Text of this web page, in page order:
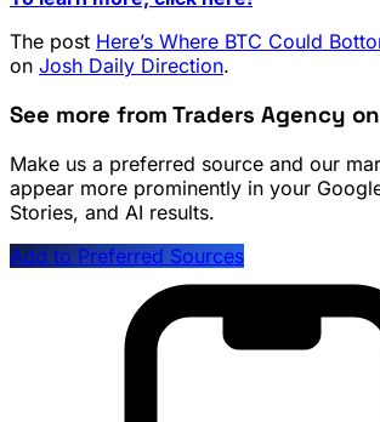
The post Here’s Where BTC Could
on Josh Daily Direction.
See more from Traders Agency
Make us a preferred source and our
appear more prominently in your
Stories, and AI results.
Add to Preferred Sources